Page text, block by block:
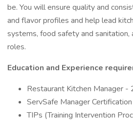
be. You will ensure quality and
and flavor profiles and help lead
systems, food safety and sanitation,
roles.
Education and Experience
Restaurant Kitchen Manager -
ServSafe Manager
TIPs (Training Intervention